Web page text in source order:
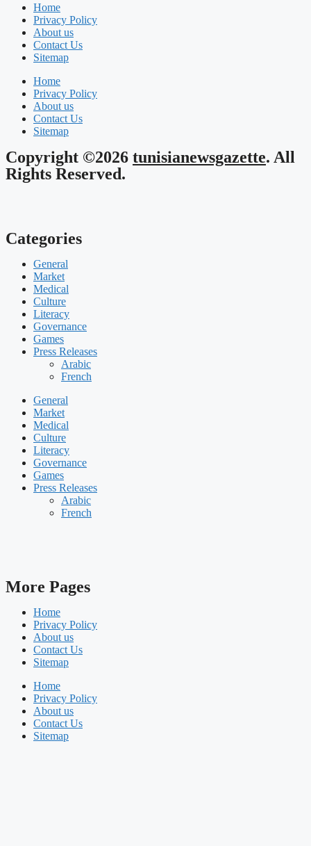
Home
Privacy Policy
About us
Contact Us
Sitemap
Home
Privacy Policy
About us
Contact Us
Sitemap
Copyright ©2026 tunisianewsgazette. All
Rights Reserved.
Categories
General
Market
Medical
Culture
Literacy
Governance
Games
Press Releases
Arabic
French
General
Market
Medical
Culture
Literacy
Governance
Games
Press Releases
Arabic
French
More Pages
Home
Privacy Policy
About us
Contact Us
Sitemap
Home
Privacy Policy
About us
Contact Us
Sitemap